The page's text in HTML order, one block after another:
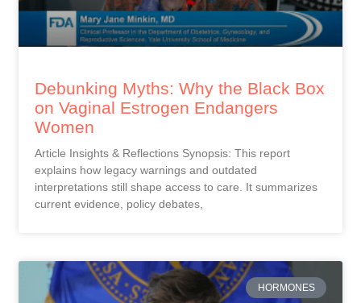
Debunking Myths: Why the Black Box
on Vaginal Estrogen Endangers
Women
Article Insights & Reflections Synopsis: This report
explains how legacy warnings and outdated
interpretations still shape access to care. It summarizes
current evidence, policy debates,
HORMONES